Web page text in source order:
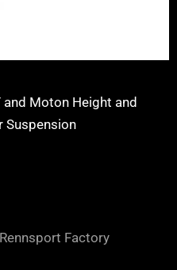
and Moton Height and
Suspension
Factory